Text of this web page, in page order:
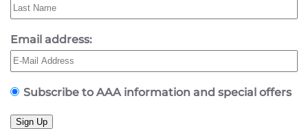
Email address:
Subscribe to AAA information and special offers
Sign Up